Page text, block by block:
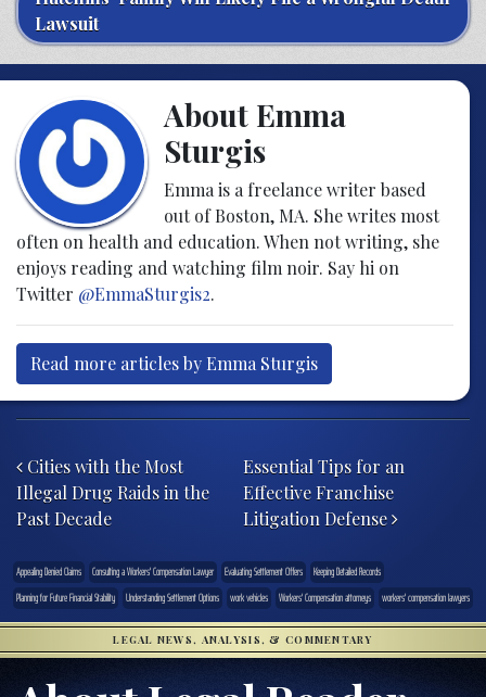
Lawsuit
About Emma
Sturgis
Emma is a freelance writer based
out of Boston, MA. She writes most
often on health and education. When not writing, she
enjoys reading and watching film noir. Say hi on
Twitter @EmmaSturgis2.
Read more articles by Emma Sturgis
Cities with the Most
Illegal Drug Raids in the
Past Decade
Essential Tips for an
Effective Franchise
Litigation Defense
Appealing Denied Claims Consulting a Workers' Compensation Lawyer Evaluating Settlement Offers
Keeping Detailed Records
Planning for Future Financial Stability
Understanding Settlement Options work vehicles Workers' Compensation attorneys workers' compensation lawyers
LEGAL NEWS, ANALYSIS, & COMMENTARY